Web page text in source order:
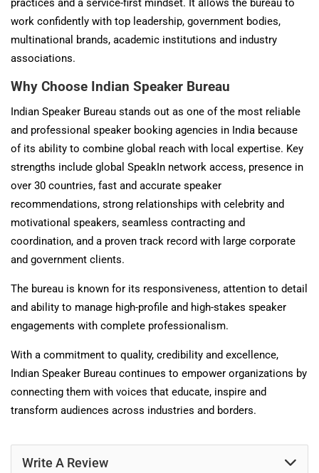
practices and a service-first mindset. It allows the bureau to
work confidently with top leadership, government bodies,
multinational brands, academic institutions and industry
associations.
Why Choose Indian Speaker Bureau
Indian Speaker Bureau stands out as one of the most reliable
and professional speaker booking agencies in India because
of its ability to combine global reach with local expertise. Key
strengths include global SpeakIn network access, presence in
over 30 countries, fast and accurate speaker
recommendations, strong relationships with celebrity and
motivational speakers, seamless contracting and
coordination, and a proven track record with large corporate
and government clients.
The bureau is known for its responsiveness, attention to detail
and ability to manage high-profile and high-stakes speaker
engagements with complete professionalism.
With a commitment to quality, credibility and excellence,
Indian Speaker Bureau continues to empower organizations by
connecting them with voices that educate, inspire and
transform audiences across industries and borders.
Write A Review